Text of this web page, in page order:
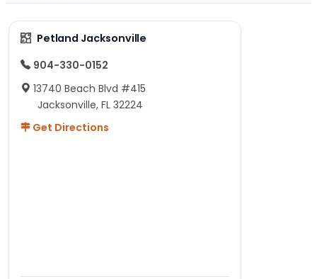
Petland Jacksonville
904-330-0152
13740 Beach Blvd #415
Jacksonville, FL 32224
Get Directions